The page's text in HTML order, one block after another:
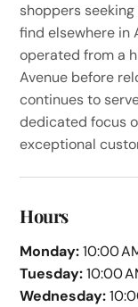
shoppers
find elsewhere in
operated from a
Avenue before
continues to
dedicated focus
exceptional
Hours
Monday:10:00
Tuesday:10:00
Wednesday: